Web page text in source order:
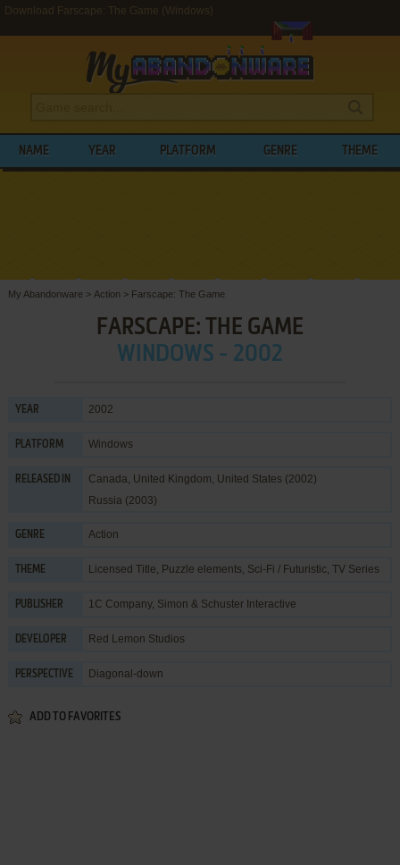
Download Farscape: The Game (Windows)
NAME YEAR PLATFORM GENRE THEME
My Abandonware > Action > Farscape: The Game
FARSCAPE: THE GAME
WINDOWS - 2002
YEAR 2002
PLATFORM Windows
RELEASED IN
Canada, United Kingdom, United States (2002)
Russia (2003)
GENRE Action
THEME Licensed Title, Puzzle elements, Sci-Fi / Futuristic, TV Series
PUBLISHER 1C Company, Simon & Schuster Interactive
DEVELOPER Red Lemon Studios
PERSPECTIVE Diagonal-down
ADD TO FAVORITES